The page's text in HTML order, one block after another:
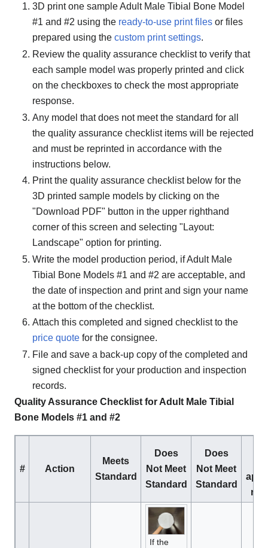
3D print one sample Adult Male Tibial Bone Model
#1 and #2 using the ready-to-use print files or files
prepared using the custom print settings.
Review the quality assurance checklist to verify that
each sample model was properly printed and click
on the checkboxes to check the most appropriate
response.
Any model that does not meet the standard for all
the quality assurance checklist items will be rejected
and must be reprinted in accordance with the
instructions below.
Print the quality assurance checklist below for the
3D printed sample models by clicking on the
"Download PDF" button in the upper righthand
corner of this screen and selecting "Layout:
Landscape" option for printing.
Write the model production period, if Adult Male
Tibial Bone Models #1 and #2 are acceptable, and
the date of inspection and print and sign your name
at the bottom of the checklist.
Attach this completed and signed checklist to the
price quote for the consignee.
File and save a back-up copy of the completed and
signed checklist for your production and inspection
records.
Quality Assurance Checklist for Adult Male Tibial
Bone Models #1 and #2
# Action
Meets
Standard
Does
Not Meet
Standard
Does
Not Meet
Standard
If the